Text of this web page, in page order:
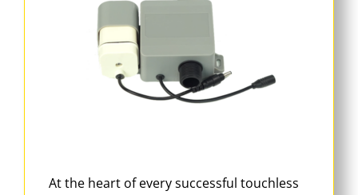
At the heart of every successful touchless